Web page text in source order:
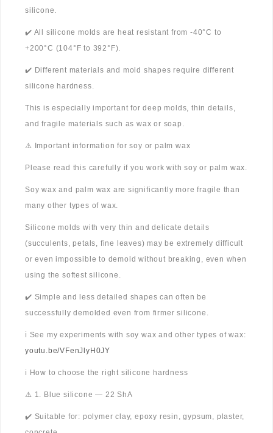
silicone.
✔️ All silicone molds are heat resistant from -40°C to
+200°C (104°F to 392°F).
✔️ Different materials and mold shapes require different
silicone hardness.
This is especially important for deep molds, thin details,
and fragile materials such as wax or soap.
⚠️ Important information for soy or palm wax
Please read this carefully if you work with soy or palm wax.
Soy wax and palm wax are significantly more fragile than
many other types of wax.
Silicone molds with very thin and delicate details
(succulents, petals, fine leaves) may be extremely difficult
or even impossible to demold without breaking, even when
using the softest silicone.
✔️ Simple and less detailed shapes can often be
successfully demolded even from firmer silicone.
ℹ️ See my experiments with soy wax and other types of wax:
youtu.be/VFenJlyH0JY
ℹ️ How to choose the right silicone hardness
⚠️ 1. Blue silicone — 22 ShA
✔️ Suitable for: polymer clay, epoxy resin, gypsum, plaster,